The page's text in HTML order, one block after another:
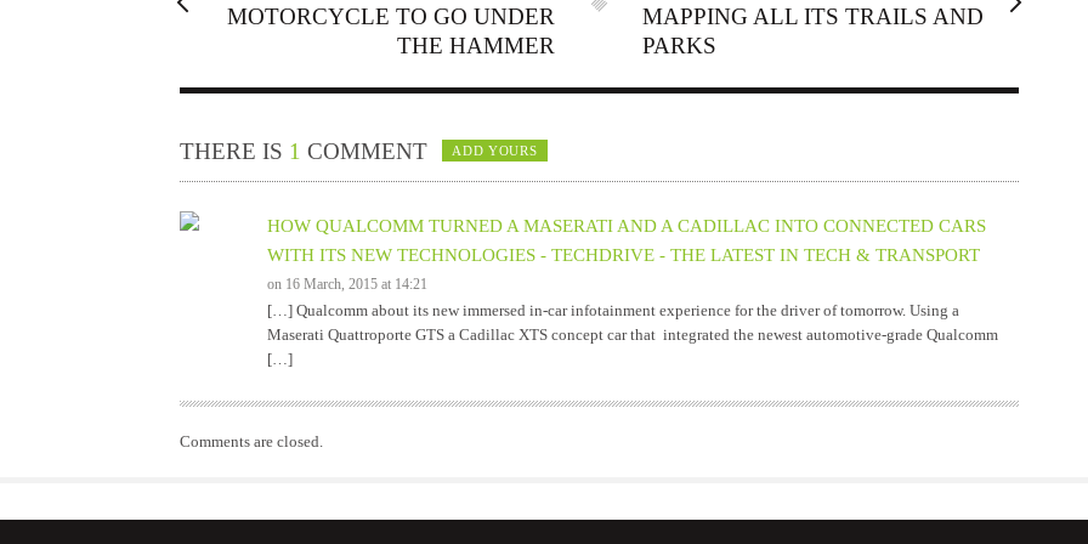
MOTORCYCLE TO GO UNDER
THE HAMMER
MAPPING ALL ITS TRAILS AND
PARKS
THERE IS 1 COMMENT ADD YOURS
HOW QUALCOMM TURNED A MASERATI AND A CADILLAC INTO CONNECTED CARS
WITH ITS NEW TECHNOLOGIES - TECHDRIVE - THE LATEST IN TECH & TRANSPORT
on 16 March, 2015 at 14:21
[…] Qualcomm about its new immersed in-car infotainment experience for the driver of tomorrow. Using a
Maserati Quattroporte GTS a Cadillac XTS concept car that integrated the newest automotive-grade Qualcomm
[…]
Comments are closed.